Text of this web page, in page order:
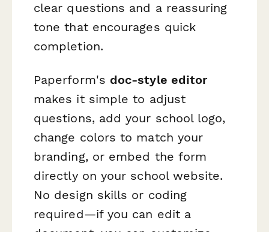
clear questions and a reassuring
tone that encourages quick
completion.
Paperform's doc-style editor
makes it simple to adjust
questions, add your school logo,
change colors to match your
branding, or embed the form
directly on your school website.
No design skills or coding
required—if you can edit a